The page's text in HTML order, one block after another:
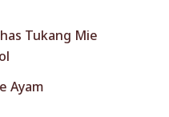
Tukang Mie
Ayam